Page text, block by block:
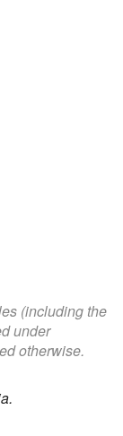
(including the
under
otherwise.